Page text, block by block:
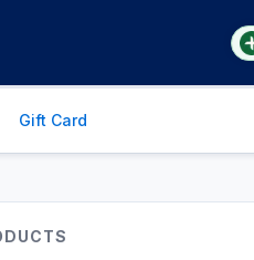
Gift Card